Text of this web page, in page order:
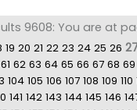
9608: You are at
19 20 21 22 23 24 25 26
61 62 63 64 65 66 67 68 69
104 105 106 107 108 109 110
141 142 143 144 145 146